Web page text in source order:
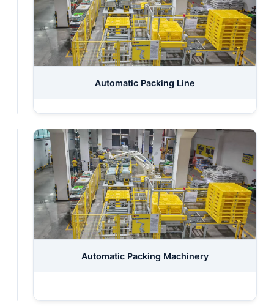
Automatic Packing Line
Automatic Packing Machinery